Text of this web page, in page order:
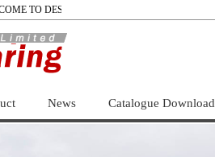
TO DESUN BEARING LIMITED！
News Catalogue Download